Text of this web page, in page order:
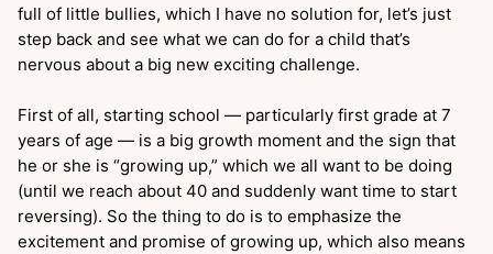
full of little bullies, which I have no solution for, let’s just
step back and see what we can do for a child that’s
nervous about a big new exciting challenge.
First of all, starting school — particularly first grade at 7
years of age — is a big growth moment and the sign that
he or she is “growing up,” which we all want to be doing
(until we reach about 40 and suddenly want time to start
reversing). So the thing to do is to emphasize the
excitement and promise of growing up, which also means